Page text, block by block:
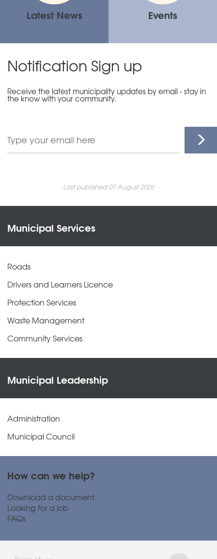
Latest News Events
Notification Sign up
Receive the latest municipality updates by email - stay in
the know with your community.
Last published 07 August 2026
Municipal Services
Roads
Drivers and Learners Licence
Protection Services
Waste Management
Community Services
Municipal Leadership
Administration
Municipal Council
How can we help?
Download a document
Looking for a job
FAQs